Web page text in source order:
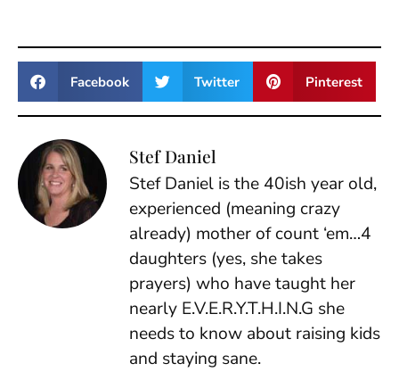
Facebook Twitter Pinterest
Stef Daniel
Stef Daniel is the 40ish year old,
experienced (meaning crazy
already) mother of count ‘em…4
daughters (yes, she takes
prayers) who have taught her
nearly E.V.E.R.Y.T.H.I.N.G she
needs to know about raising kids
and staying sane.